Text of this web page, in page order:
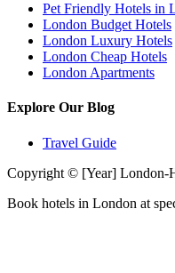
Pet Friendly Hotels in
London Budget Hotels
London Luxury Hotels
London Cheap Hotels
London Apartments
Explore Our Blog
Travel Guide
Copyright © [Year] London-
Book hotels in London at